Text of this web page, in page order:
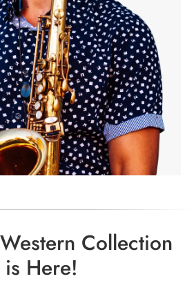
Collection
is Here!